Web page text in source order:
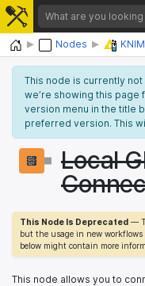
Home Nodes
This node is currently not
we’re showing this page
version menu in the title
preferred version. This
Local
This Node Is Deprecated —
but the usage in new workflows
below might contain more
This node allows you to